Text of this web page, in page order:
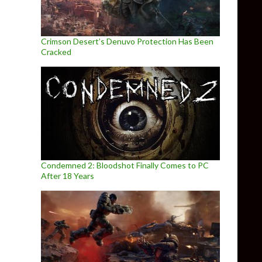
Crimson Desert’s Denuvo Protection Has Been
Cracked
Condemned 2: Bloodshot Finally Comes to PC
After 18 Years